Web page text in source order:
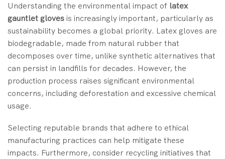
Understanding the environmental impact of latex
gauntlet glovesis increasingly important, particularly as
sustainability becomes a global priority. Latex gloves are
biodegradable, made from natural rubber that
decomposes over time, unlike synthetic alternatives that
can persist in landfills for decades. However, the
production process raises significant environmental
concerns, including deforestation and excessive chemical
usage.
Selecting reputable brands that adhere to ethical
manufacturing practices can help mitigate these
impacts. Furthermore, consider recycling initiatives that